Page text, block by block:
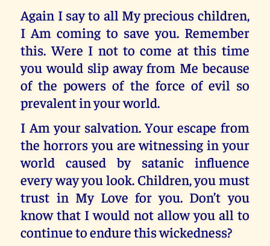
Again I say to all My precious children,
I Am coming to save you. Remember
this. Were I not to come at this time
you would slip away from Me because
of the powers of the force of evil so
prevalent in your world.
I Am your salvation. Your escape from
the horrors you are witnessing in your
world caused by satanic influence
every way you look. Children, you must
trust in My Love for you. Don’t you
know that I would not allow you all to
continue to endure this wickedness?